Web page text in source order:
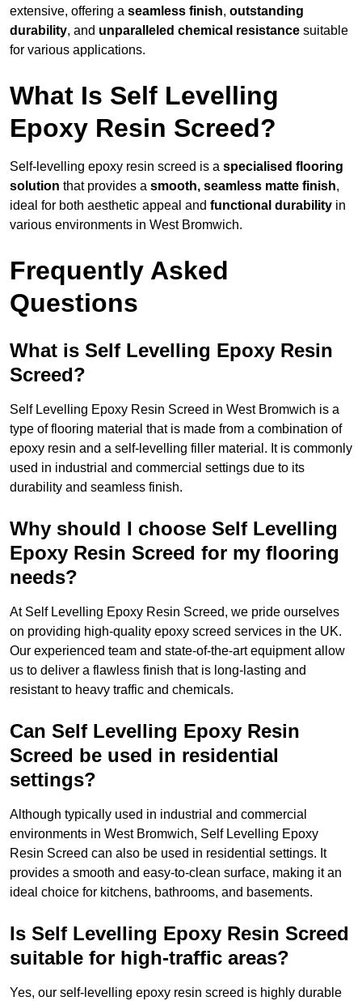
extensive, offering a seamless finish, outstanding
durability, and unparalleled chemical resistance suitable
for various applications.
What Is Self Levelling
Epoxy Resin Screed?
Self-levelling epoxy resin screed is a specialised flooring
solution that provides a smooth, seamless matte finish,
ideal for both aesthetic appeal and functional durability in
various environments in West Bromwich.
Frequently Asked
Questions
What is Self Levelling Epoxy Resin
Screed?
Self Levelling Epoxy Resin Screed in West Bromwich is a
type of flooring material that is made from a combination of
epoxy resin and a self-levelling filler material. It is commonly
used in industrial and commercial settings due to its
durability and seamless finish.
Why should I choose Self Levelling
Epoxy Resin Screed for my flooring
needs?
At Self Levelling Epoxy Resin Screed, we pride ourselves
on providing high-quality epoxy screed services in the UK.
Our experienced team and state-of-the-art equipment allow
us to deliver a flawless finish that is long-lasting and
resistant to heavy traffic and chemicals.
Can Self Levelling Epoxy Resin
Screed be used in residential
settings?
Although typically used in industrial and commercial
environments in West Bromwich, Self Levelling Epoxy
Resin Screed can also be used in residential settings. It
provides a smooth and easy-to-clean surface, making it an
ideal choice for kitchens, bathrooms, and basements.
Is Self Levelling Epoxy Resin Screed
suitable for high-traffic areas?
Yes, our self-levelling epoxy resin screed is highly durable